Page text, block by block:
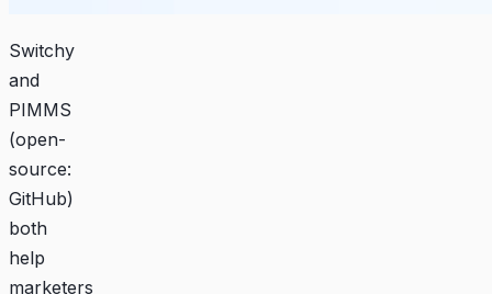
Switchy
and
PIMMS
(open-
source:
GitHub)
both
help
marketers